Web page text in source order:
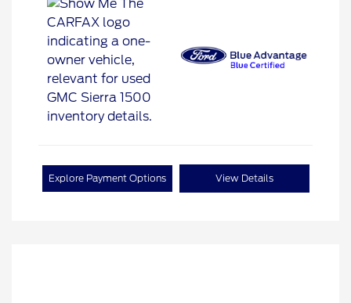
Explore Payment Options View Details